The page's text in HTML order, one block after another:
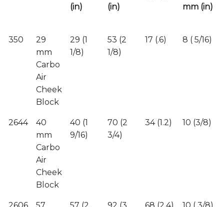
(in)
(in)
mm (in)
350
29
mm
Carbo
Air
Cheek
Block
29 (1
1/8)
53 (2
1/8)
17 (.6) 8 ( 5/16)
2644
40
mm
Carbo
Air
Cheek
Block
40 (1
9/16)
70 (2
3/4)
34 (1.2) 10 (3/8)